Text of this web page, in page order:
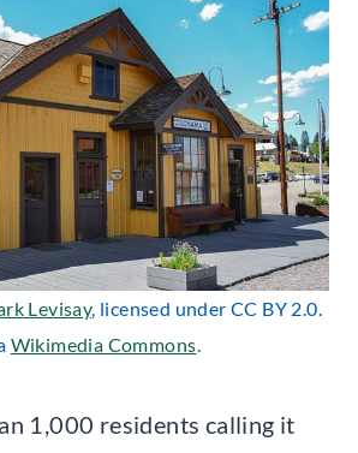
Levisay, licensed under CC BY 2.0.
Wikimedia Commons.
1,000 residents calling it